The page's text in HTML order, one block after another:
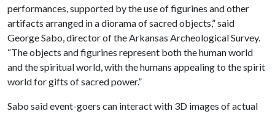
performances, supported by the use of figurines and other
artifacts arranged in a diorama of sacred objects,” said
George Sabo, director of the Arkansas Archeological Survey.
“The objects and figurines represent both the human world
and the spiritual world, with the humans appealing to the spirit
world for gifts of sacred power.”
Sabo said event-goers can interact with 3D images of actual